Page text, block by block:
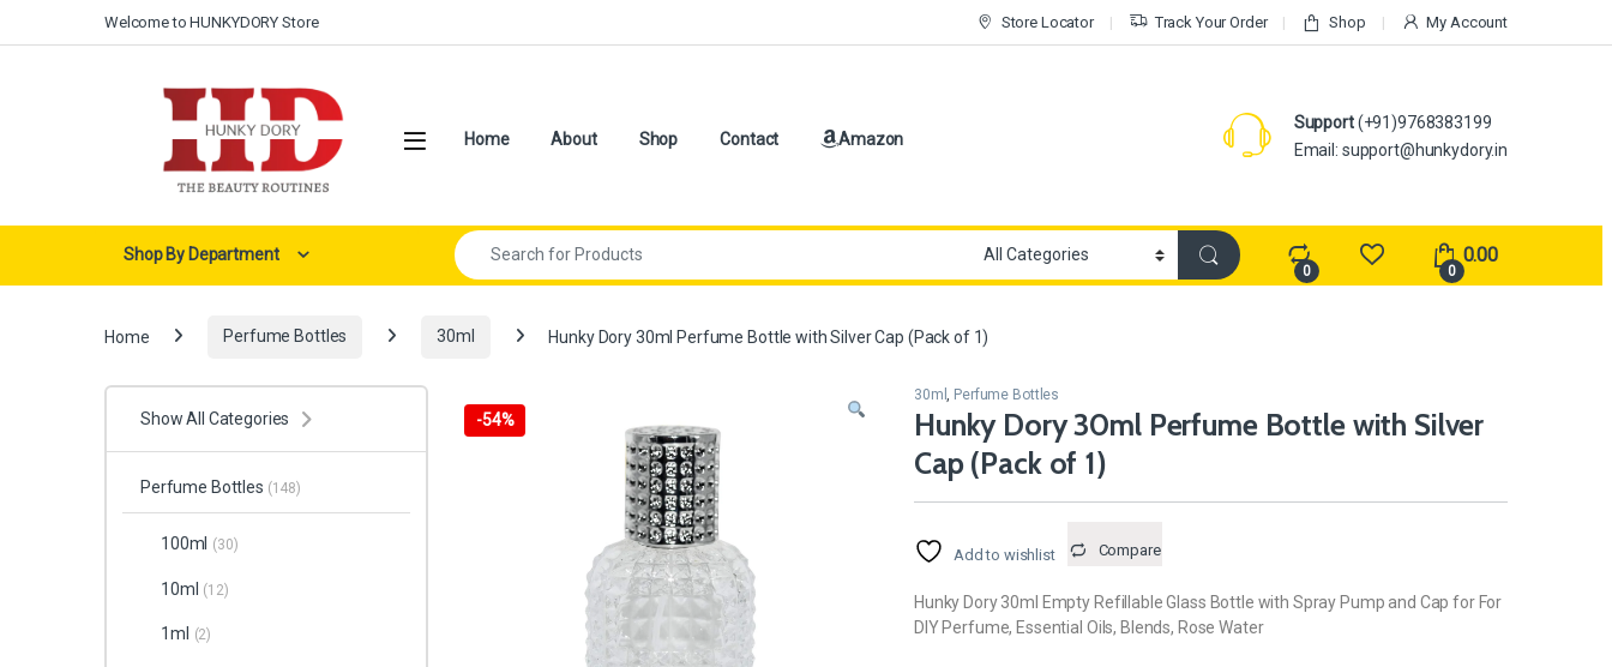
Skip to navigation
Welcome to HUNKYDORY Store Store Locator Track Your Order Shop My Account
Open Home About Shop Contact Amazon
Support(+91)9768383199
Email: support@hunkydory.in
Shop By Department
Search for:
0 0
0.00
Home Perfume Bottles 30ml Hunky Dory 30ml Perfume Bottle with Silver Cap (Pack of 1)
-54%
30ml, Perfume Bottles
Hunky Dory 30ml Perfume Bottle with Silver
Cap (Pack of 1)
Add to wishlist Compare
Hunky Dory 30ml Empty Refillable Glass Bottle with Spray Pump and Cap for For
DIY Perfume, Essential Oils, Blends, Rose Water
Show All Categories
Perfume Bottles (148)
100ml (30)
10ml (12)
1ml (2)